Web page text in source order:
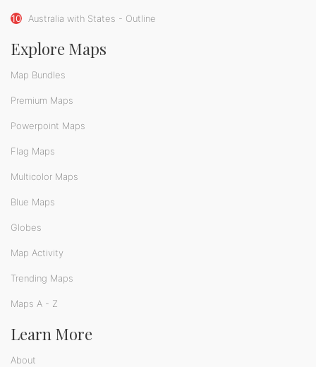
10 Australia with States - Outline
Explore Maps
Map Bundles
Premium Maps
Powerpoint Maps
Flag Maps
Multicolor Maps
Blue Maps
Globes
Map Activity
Trending Maps
Maps A - Z
Learn More
About